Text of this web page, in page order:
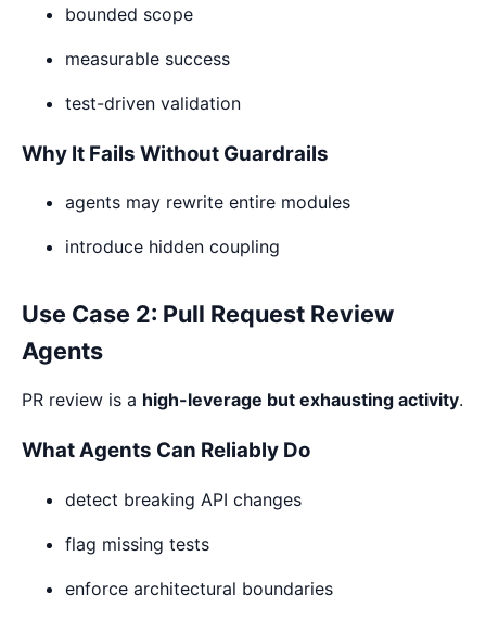
bounded scope
measurable success
test-driven validation
Why It Fails Without Guardrails
agents may rewrite entire modules
introduce hidden coupling
Use Case 2: Pull Request Review
Agents
PR review is a high-leverage but exhausting activity.
What Agents Can Reliably Do
detect breaking API changes
flag missing tests
enforce architectural boundaries